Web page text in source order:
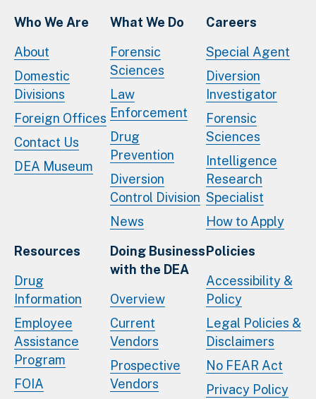
Who We Are
About
Domestic
Divisions
Foreign Offices
Contact Us
DEA Museum
What We Do
Forensic
Sciences
Law
Enforcement
Drug
Prevention
Diversion
Control Division
News
Careers
Special Agent
Diversion
Investigator
Forensic
Sciences
Intelligence
Research
Specialist
How to Apply
Resources
Drug
Information
Employee
Assistance
Program
FOIA
Doing Business
with the DEA
Overview
Current
Vendors
Prospective
Vendors
Policies
Accessibility &
Policy
Legal Policies &
Disclaimers
No FEAR Act
Privacy Policy